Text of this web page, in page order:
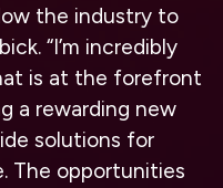
the industry to
“I’m incredibly
is at the forefront
a rewarding new
solutions for
The opportunities